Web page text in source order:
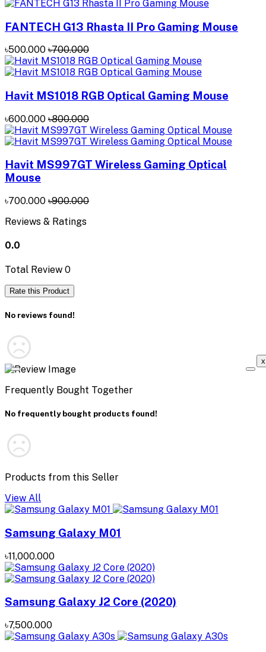
FANTECH G13 Rhasta II Pro Gaming Mouse
৳500.000 ৳700.000
Havit MS1018 RGB Optical Gaming Mouse
৳600.000 ৳800.000
Havit MS997GT Wireless Gaming Optical
Mouse
৳700.000 ৳900.000
Reviews & Ratings
0.0
Total Review 0
Rate this Product
No reviews found!
x
Frequently Bought Together
No frequently bought products found!
Products from this Seller
View All
Samsung Galaxy M01
৳11,000.000
Samsung Galaxy J2 Core (2020)
৳7,500.000